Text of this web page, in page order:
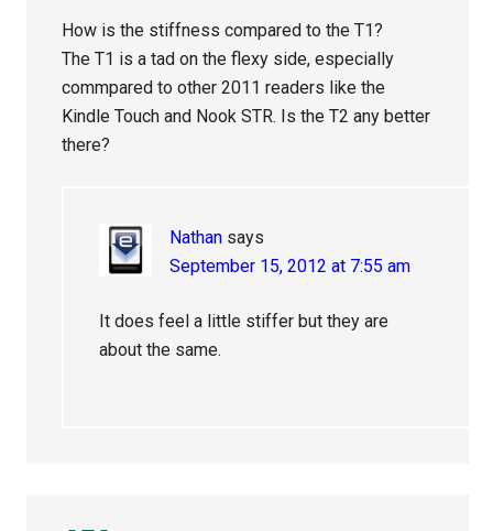
How is the stiffness compared to the T1?
The T1 is a tad on the flexy side, especially
commpared to other 2011 readers like the
Kindle Touch and Nook STR. Is the T2 any better
there?
Nathan says
September 15, 2012 at 7:55 am
It does feel a little stiffer but they are
about the same.